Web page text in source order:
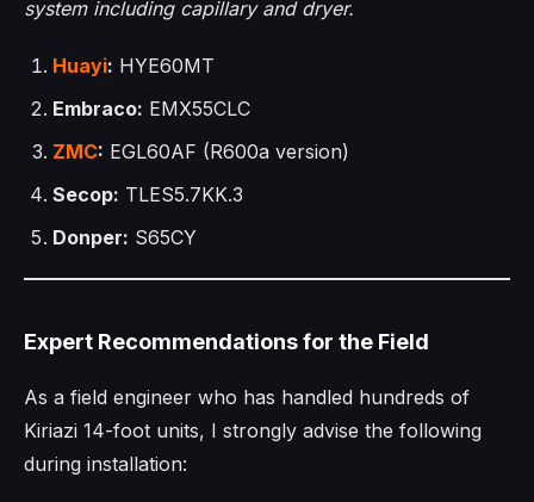
system including capillary and dryer.
Huayi: HYE60MT
Embraco: EMX55CLC
ZMC: EGL60AF (R600a version)
Secop: TLES5.7KK.3
Donper: S65CY
Expert Recommendations for the Field
As a field engineer who has handled hundreds of
Kiriazi 14-foot units, I strongly advise the following
during installation: